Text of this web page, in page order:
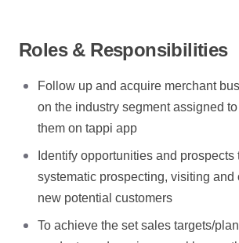
Roles & Responsibilities
Follow up and acquire merchant
on the industry segment assigned
them on tappi app
Identify opportunities and prospects
systematic prospecting, visiting and
new potential customers
To achieve the set sales targets/